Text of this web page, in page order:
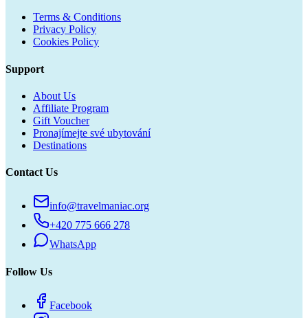
Terms & Conditions
Privacy Policy
Cookies Policy
Support
About Us
Affiliate Program
Gift Voucher
Pronajímejte své ubytování
Destinations
Contact Us
info@travelmaniac.org
+420 775 666 278
WhatsApp
Follow Us
Facebook